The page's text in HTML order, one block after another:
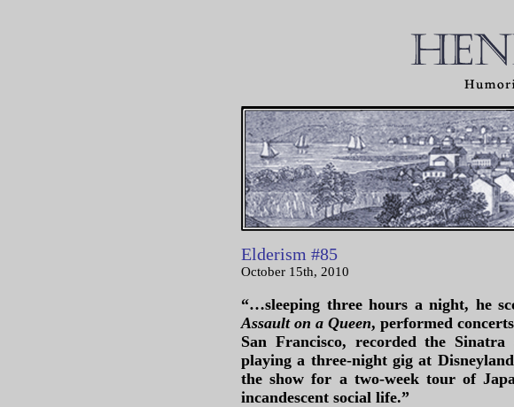
Elderism #85
October 15th, 2010
“…sleeping three hours a night, he
Assault on a Queen, performed
San Francisco, recorded the
playing a three-night gig at
the show for a two-week tour of
incandescent social life.”